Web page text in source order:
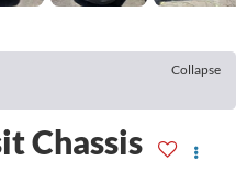
Collapse
Chassis